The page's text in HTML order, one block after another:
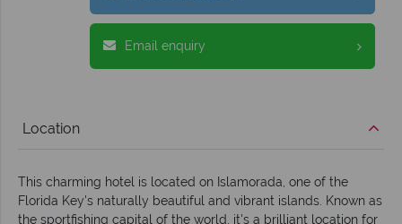
Email enquiry
Location
This charming hotel is located on Islamorada, one of the
Florida Key's naturally beautiful and vibrant islands. Known as
the sportfishing capital of the world, it's a brilliant location for